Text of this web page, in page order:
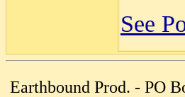
See
Earthbound Prod. - PO